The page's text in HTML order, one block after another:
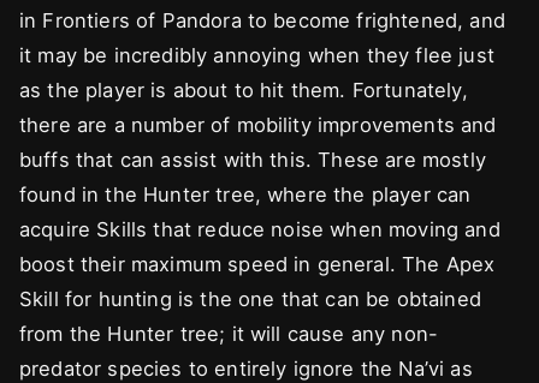
in Frontiers of Pandora to become frightened, and
it may be incredibly annoying when they flee just
as the player is about to hit them. Fortunately,
there are a number of mobility improvements and
buffs that can assist with this. These are mostly
found in the Hunter tree, where the player can
acquire Skills that reduce noise when moving and
boost their maximum speed in general. The Apex
Skill for hunting is the one that can be obtained
from the Hunter tree; it will cause any non-
predator species to entirely ignore the Na’vi as